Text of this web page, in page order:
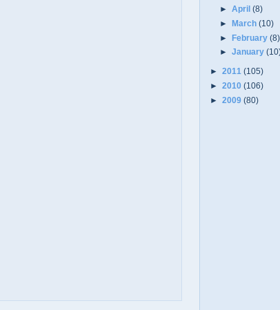
►April(8)
►March(10)
►February(8)
►January
► 2011 (105)
► 2010 (106)
► 2009 (80)